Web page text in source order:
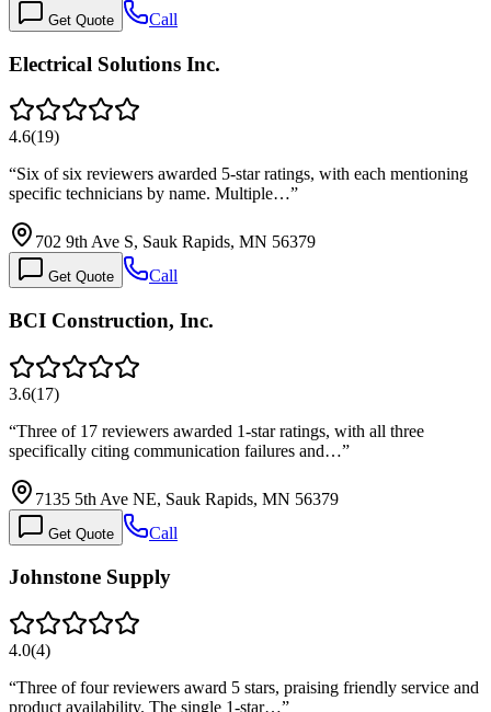
Get Quote Call
Electrical Solutions Inc.
4.6(19)
“Six of six reviewers awarded 5-star ratings, with each mentioning
specific technicians by name. Multiple…”
702 9th Ave S, Sauk Rapids, MN 56379
Get Quote Call
BCI Construction, Inc.
3.6(17)
“Three of 17 reviewers awarded 1-star ratings, with all three
specifically citing communication failures and…”
7135 5th Ave NE, Sauk Rapids, MN 56379
Get Quote Call
Johnstone Supply
4.0(4)
“Three of four reviewers award 5 stars, praising friendly service and
product availability. The single 1-star…”